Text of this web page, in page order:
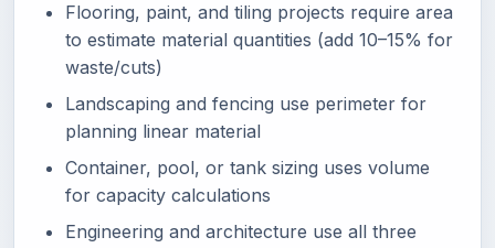
Flooring, paint, and tiling projects require area
to estimate material quantities (add 10–15% for
waste/cuts)
Landscaping and fencing use perimeter for
planning linear material
Container, pool, or tank sizing uses volume
for capacity calculations
Engineering and architecture use all three